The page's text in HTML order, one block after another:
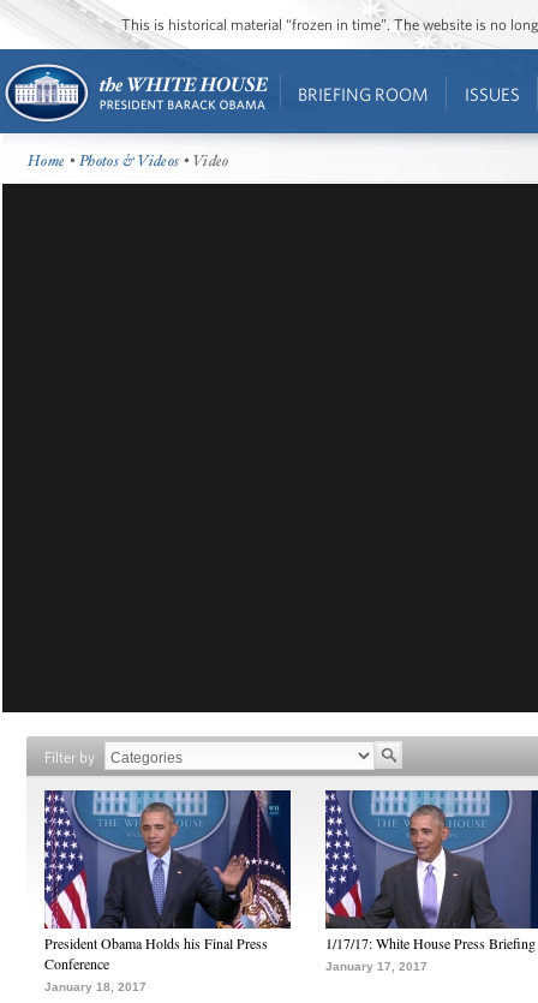
This is historical material “frozen in time”. The website is no
BRIEFING ROOM ISSUES
Home •Photos & Videos • Video
Filter by
President Obama Holds his Final Press
Conference
January 18, 2017
1/17/17: White House Press Briefing
January 17, 2017